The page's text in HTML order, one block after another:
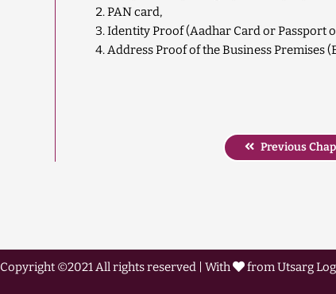
PAN card,
Identity Proof (Aadhar Card or Passport
Address Proof of the Business Premises
Previous
Copyright ©2021 All rights reserved | With from Utsarg